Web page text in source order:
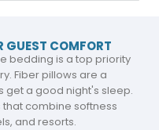
GUEST COMFORT
bedding is a top priority
Fiber pillows are a
get a good night's sleep.
that combine softness
and resorts.